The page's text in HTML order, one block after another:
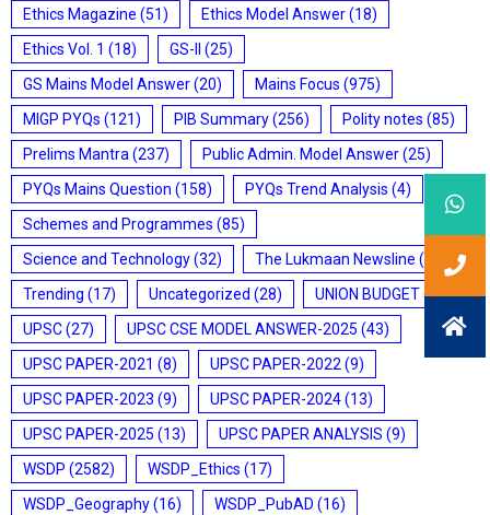
Ethics Magazine (51) Ethics Model Answer(18)
Ethics Vol. 1 (18) GS-II
(25)
GS Mains Model Answer(20) Mains Focus (975)
MIGP PYQs (121) PIB Summary(256) Polity notes (85)
Prelims Mantra(237) Public Admin. Model Answer(25)
PYQs Mains Question (158) PYQs Trend Analysis (4)
Schemes and Programmes (85)
Science and Technology(32) The Lukmaan Newsline (20)
Trending (17) Uncategorized (28) UNION BUDGET(7)
UPSC(27) UPSC CSE MODEL ANSWER-2025 (43)
UPSC PAPER-2021 (8) UPSC PAPER-2022(9)
UPSC PAPER-2023 (9) UPSC PAPER-2024(13)
UPSC PAPER-2025 (13) UPSC PAPER ANALYSIS (9)
WSDP (2582) WSDP_Ethics (17)
WSDP_Geography(16) WSDP_PubAD (16)